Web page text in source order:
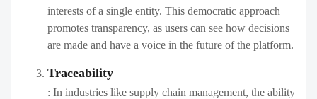
interests of a single entity. This democratic approach
promotes transparency, as users can see how decisions
are made and have a voice in the future of the platform.
Traceability
: In industries like supply chain management, the ability